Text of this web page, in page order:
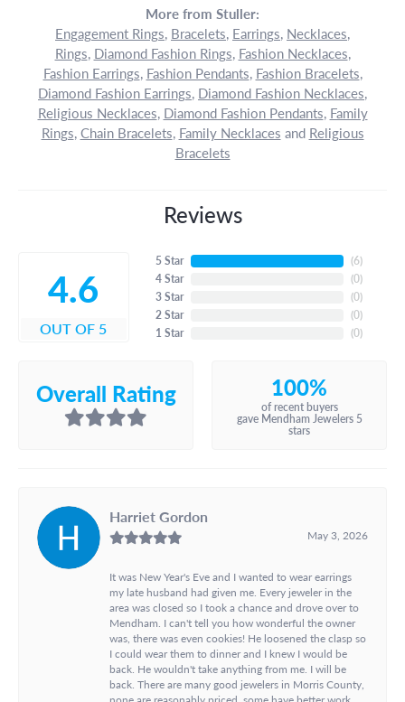
More from Stuller:
Engagement Rings, Bracelets, Earrings, Necklaces,
Rings, Diamond Fashion Rings, Fashion Necklaces,
Fashion Earrings, Fashion Pendants, Fashion Bracelets,
Diamond Fashion Earrings, Diamond Fashion Necklaces,
Religious Necklaces, Diamond Fashion Pendants, Family
Rings, Chain Bracelets, Family Necklaces and Religious
Bracelets
Reviews
4.6
OUT OF 5
5 Star
4 Star
3 Star
2 Star
1 Star
(6)
(0)
(0)
(0)
(0)
Overall Rating 100%
of recent buyers
gave Mendham Jewelers 5
stars
Harriet Gordon
May 3, 2026
It was New Year's Eve and I wanted to wear earrings
my late husband had given me. Every jeweler in the
area was closed so I took a chance and drove over to
Mendham. I can't tell you how wonderful the owner
was, there was even cookies! He loosened the clasp so
I could wear them to dinner and I knew I would be
back. He wouldn't take anything from me. I will be
back. There are many good jewelers in Morris County,
none are reasonably priced, some have better work